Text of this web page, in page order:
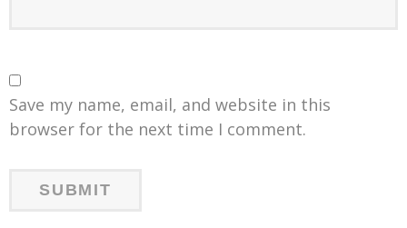
Save my name, email, and website in this
browser for the next time I comment.